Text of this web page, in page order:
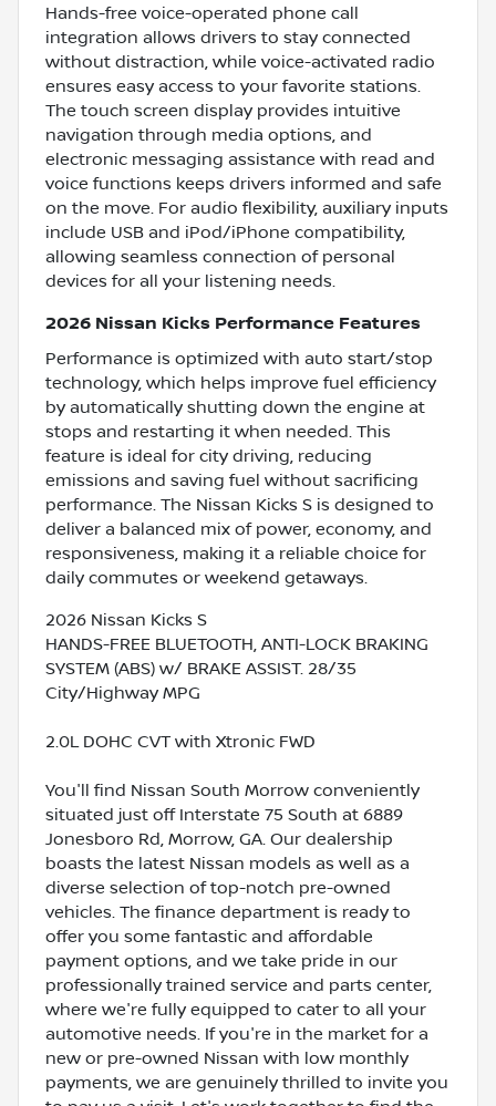
Hands-free voice-operated phone call
integration allows drivers to stay connected
without distraction, while voice-activated radio
ensures easy access to your favorite stations.
The touch screen display provides intuitive
navigation through media options, and
electronic messaging assistance with read and
voice functions keeps drivers informed and safe
on the move. For audio flexibility, auxiliary inputs
include USB and iPod/iPhone compatibility,
allowing seamless connection of personal
devices for all your listening needs.
2026 Nissan Kicks Performance Features
Performance is optimized with auto start/stop
technology, which helps improve fuel efficiency
by automatically shutting down the engine at
stops and restarting it when needed. This
feature is ideal for city driving, reducing
emissions and saving fuel without sacrificing
performance. The Nissan Kicks S is designed to
deliver a balanced mix of power, economy, and
responsiveness, making it a reliable choice for
daily commutes or weekend getaways.
2026 Nissan Kicks S
HANDS-FREE BLUETOOTH, ANTI-LOCK BRAKING
SYSTEM (ABS) w/ BRAKE ASSIST. 28/35
City/Highway MPG
2.0L DOHC CVT with Xtronic FWD
You'll find Nissan South Morrow conveniently
situated just off Interstate 75 South at 6889
Jonesboro Rd, Morrow, GA. Our dealership
boasts the latest Nissan models as well as a
diverse selection of top-notch pre-owned
vehicles. The finance department is ready to
offer you some fantastic and affordable
payment options, and we take pride in our
professionally trained service and parts center,
where we're fully equipped to cater to all your
automotive needs. If you're in the market for a
new or pre-owned Nissan with low monthly
payments, we are genuinely thrilled to invite you